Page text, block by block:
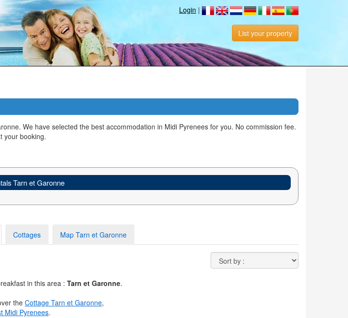
Login |
List your property
We have selected the best accommodation in Midi Pyrenees for you. No commission fee.
your booking.
Tarn et Garonne
Cottages Map Tarn et Garonne
in this area : Tarn et Garonne.
the Cottage Tarn et Garonne,
Midi Pyrenees.